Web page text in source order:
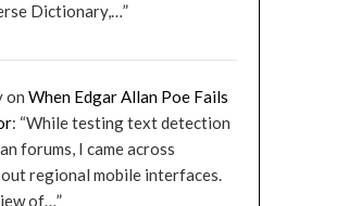
Dictionary,…”
on When Edgar Allan Poe Fails
: “While testing text detection
forums, I came across
regional mobile interfaces.
of…”